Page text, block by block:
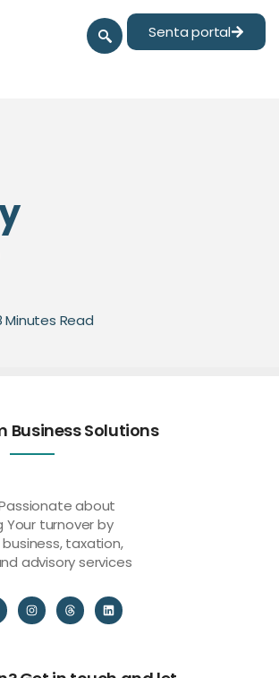
Senta portal
Business Solutions
about
Your turnover by
taxation,
advisory services